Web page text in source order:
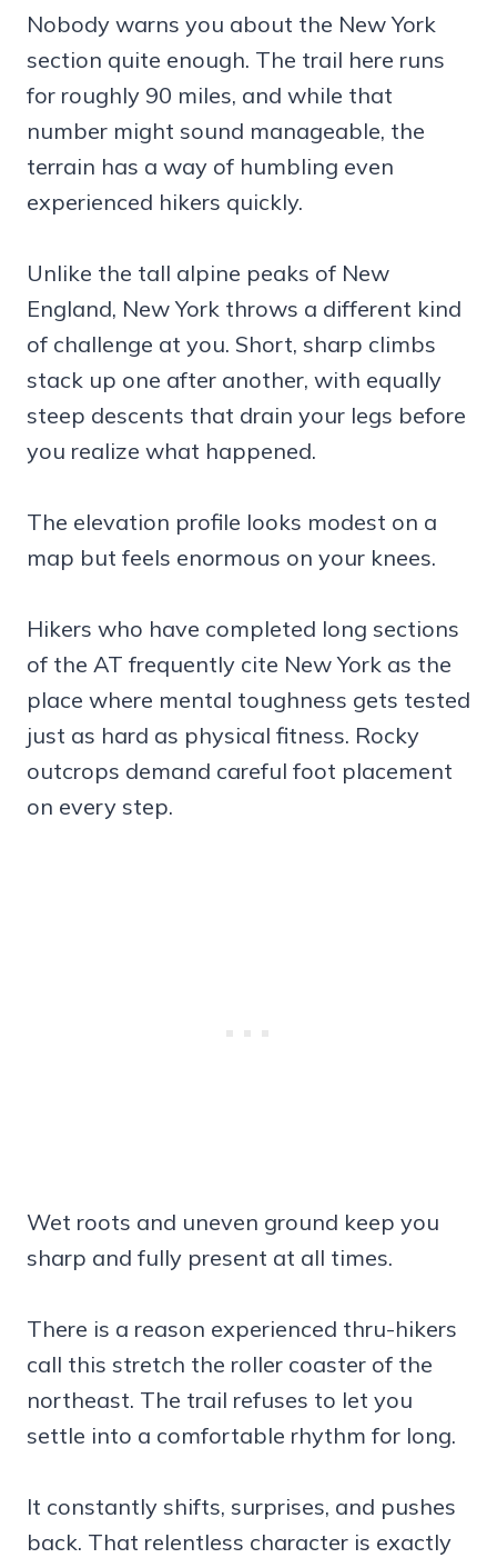
Nobody warns you about the New York
section quite enough. The trail here runs
for roughly 90 miles, and while that
number might sound manageable, the
terrain has a way of humbling even
experienced hikers quickly.
Unlike the tall alpine peaks of New
England, New York throws a different kind
of challenge at you. Short, sharp climbs
stack up one after another, with equally
steep descents that drain your legs before
you realize what happened.
The elevation profile looks modest on a
map but feels enormous on your knees.
Hikers who have completed long sections
of the AT frequently cite New York as the
place where mental toughness gets tested
just as hard as physical fitness. Rocky
outcrops demand careful foot placement
on every step.
Wet roots and uneven ground keep you
sharp and fully present at all times.
There is a reason experienced thru-hikers
call this stretch the roller coaster of the
northeast. The trail refuses to let you
settle into a comfortable rhythm for long.
It constantly shifts, surprises, and pushes
back. That relentless character is exactly